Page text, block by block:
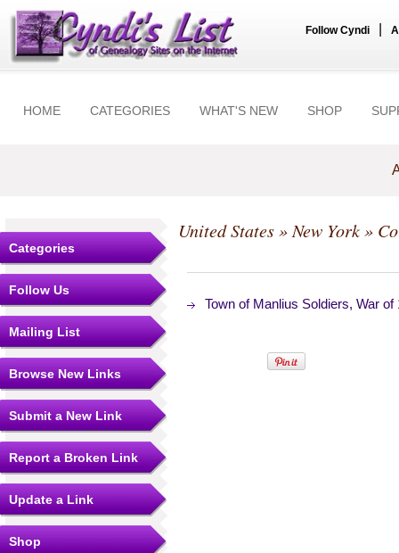
Follow Cyndi
HOME CATEGORIES WHAT'S NEW SHOP
Categories
Follow Us
Mailing List
Browse New Links
Submit a New Link
Report a Broken Link
Update a Link
Shop
United States» New York»
Town of Manlius Soldiers, War of